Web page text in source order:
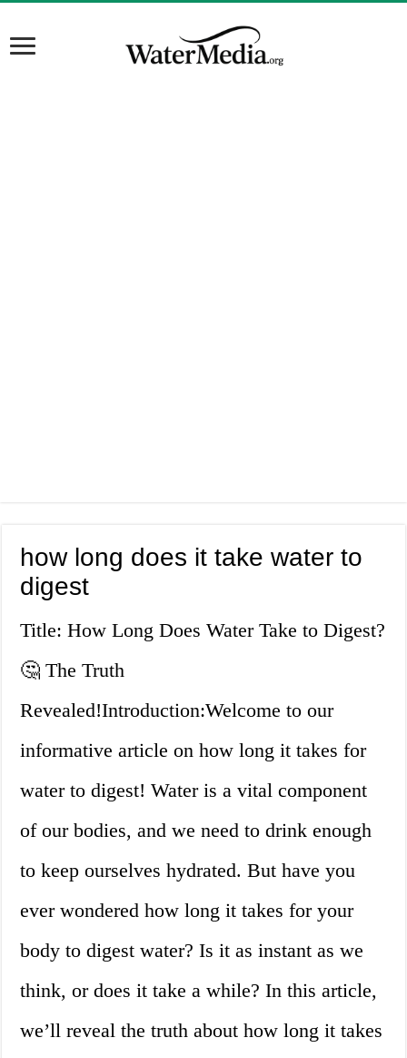
how long does it take water to
digest
Title: How Long Does Water Take to Digest?
🤔 The Truth
Revealed!Introduction:Welcome to our
informative article on how long it takes for
water to digest! Water is a vital component
of our bodies, and we need to drink enough
to keep ourselves hydrated. But have you
ever wondered how long it takes for your
body to digest water? Is it as instant as we
think, or does it take a while? In this article,
we’ll reveal the truth about how long it takes